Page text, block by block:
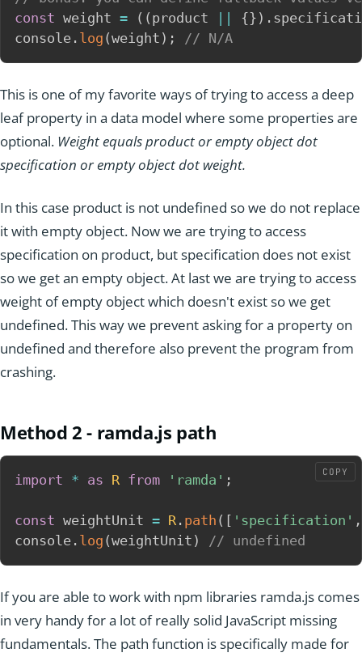
const weight = ( ( product {} ) .
console . log (weight ) ; // N/A
This is one of my favorite ways of trying to access a deep
leaf property in a data model where some properties are
optional. Weight equals product or empty object dot
specification or empty object dot weight.
In this case product is not undefined so we do not replace
it with empty object. Now we are trying to access
specification on product, but specification does not exist
so we get an empty object. At last we are trying to access
weight of empty object which doesn't exist so we get
undefined. This way we prevent asking for a property on
undefined and therefore also prevent the program from
crashing.
Method 2 - ramda.js path
import * as R from 'ramda' ;
const weightUnit = R . path ( [ 'specification' ,
console . log (weightUnit ) // undefined
COPY
If you are able to work with npm libraries ramda.js comes
in very handy for a lot of really solid JavaScript missing
fundamentals. The path function is specifically made for